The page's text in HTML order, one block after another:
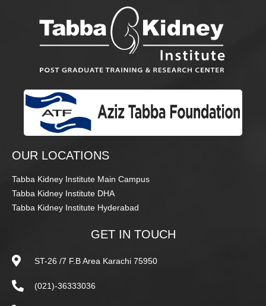
OUR LOCATIONS
Tabba Kidney Institute Main Campus
Tabba Kidney Institute DHA
Tabba Kidney Institute Hyderabad
GET IN TOUCH
ST-26 /7 F.B Area Karachi 75950
(021)-36333036